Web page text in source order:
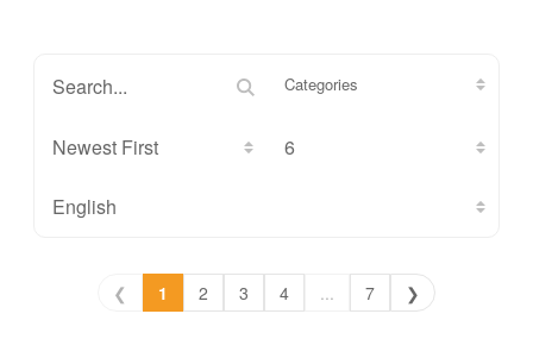
Categories
❮ 1 2 3 4 ... 7 ❯